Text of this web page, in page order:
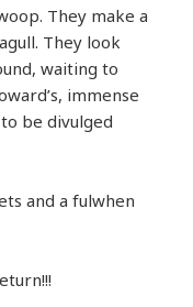
They make a
They look
waiting to
immense
be divulged
and a fulwhen